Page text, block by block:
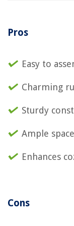
Pros
Easy to
Charming
Sturdy
Ample
Enhances
Cons